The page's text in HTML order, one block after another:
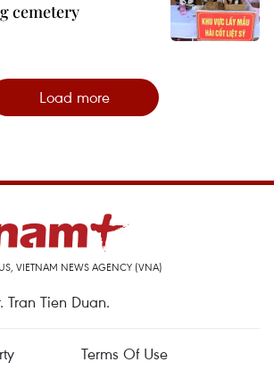
cemetery
Load more
VIETNAM NEWS AGENCY (VNA)
Tran Tien Duan.
Terms Of Use